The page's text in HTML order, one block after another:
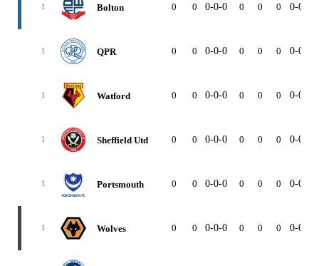
1 Bolton 0 0 0-0-0 0 0 0 0-0-0
1 QPR 0 0 0-0-0 0 0 0 0-0-0
1 Watford 0 0 0-0-0 0 0 0 0-0-0
1 Sheffield Utd 0 0 0-0-0 0 0 0 0-0-0
1 Portsmouth 0 0 0-0-0 0 0 0 0-0-0
1 Wolves 0 0 0-0-0 0 0 0 0-0-0